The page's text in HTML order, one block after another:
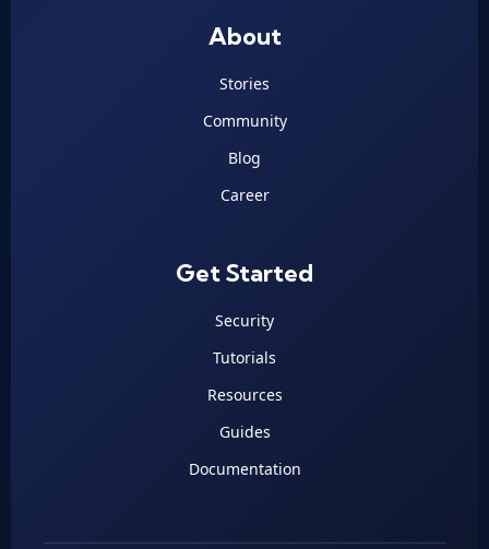
About
Stories
Community
Blog
Career
Get Started
Security
Tutorials
Resources
Guides
Documentation